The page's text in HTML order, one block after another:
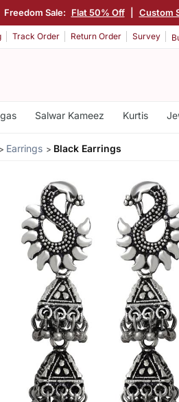
Freedom Sale: Flat 50% Off Custom
Track Order Return Order Survey
Salwar Kameez Kurtis
Earrings Black Earrings